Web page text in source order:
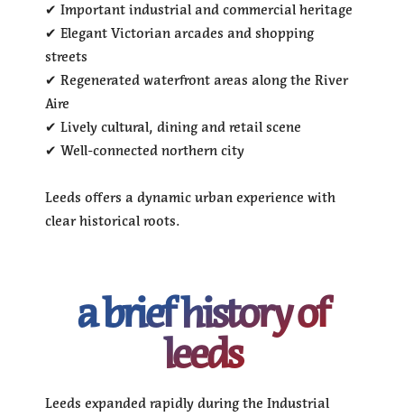
✔ Important industrial and commercial heritage
✔ Elegant Victorian arcades and shopping
streets
✔ Regenerated waterfront areas along the River
Aire
✔ Lively cultural, dining and retail scene
✔ Well-connected northern city
Leeds offers a dynamic urban experience with
clear historical roots.
a brief history of
leeds
Leeds expanded rapidly during the Industrial